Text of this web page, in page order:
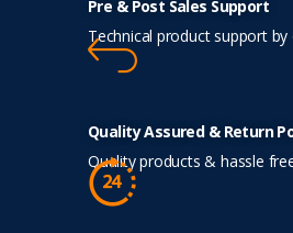
Pre & Post Sales Support
Technical product support by
Quality Assured & Return
Quality products & hassle